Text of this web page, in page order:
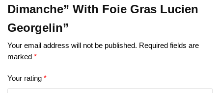
Dimanche” With Foie Gras Lucien
Georgelin”
Your email address will not be published. Required fields are
marked *
Your rating *